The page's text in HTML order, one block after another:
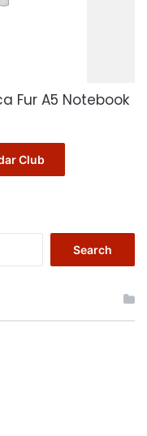
Fur A5 Notebook
Club
Search